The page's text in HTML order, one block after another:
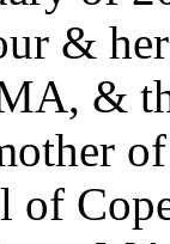
&
&
of